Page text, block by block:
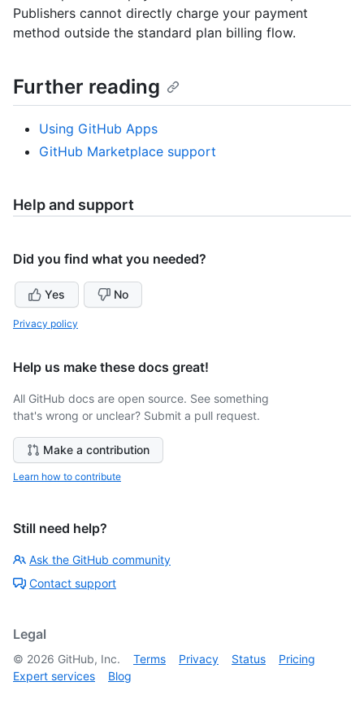
Publishers cannot directly charge your payment
method outside the standard plan billing flow.
Further reading
Using GitHub Apps
GitHub Marketplace support
Help and support
Did you find what you needed?
Yes No
Privacy policy
Help us make these docs great!
All GitHub docs are open source. See something
that's wrong or unclear? Submit a pull request.
Make a contribution
Learn how to contribute
Still need help?
Ask the GitHub community
Contact support
Legal
© 2026 GitHub, Inc. Terms Privacy Status
Pricing
Expert services
Blog